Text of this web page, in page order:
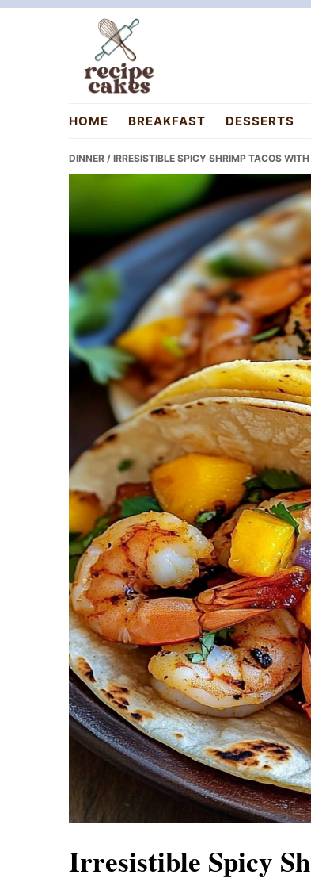
Skip
Skip
Skip
recipecakes.com
HOME BREAKFAST DESSERTS
DINNER / IRRESISTIBLE SPICY SHRIMP TACOS
Irresistible Spicy